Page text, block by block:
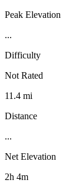
Peak Elevation
...
Difficulty
Not Rated
11.4 mi
Distance
...
Net Elevation
2h 4m